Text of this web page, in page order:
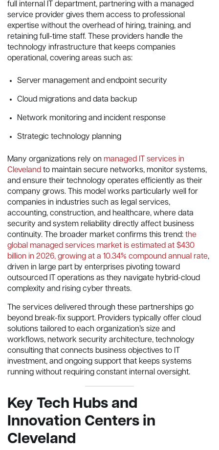
full internal IT department, partnering with a managed
service provider gives them access to professional
expertise without the overhead of hiring, training, and
retaining full-time staff. These providers handle the
technology infrastructure that keeps companies
operational, covering areas such as:
Server management and endpoint security
Cloud migrations and data backup
Network monitoring and incident response
Strategic technology planning
Many organizations rely on managed IT services in
Cleveland to maintain secure networks, monitor systems,
and ensure their technology operates efficiently as their
company grows. This model works particularly well for
companies in industries such as legal services,
accounting, construction, and healthcare, where data
security and system reliability directly affect business
continuity. The broader market confirms this trend: the
global managed services market is estimated at $430
billion in 2026, growing at a 10.34% compound annual rate,
driven in large part by enterprises pivoting toward
outsourced IT operations as they navigate hybrid-cloud
complexity and rising cyber threats.
The services delivered through these partnerships go
beyond break-fix support. Providers typically offer cloud
solutions tailored to each organization’s size and
workflows, network security architecture, technology
consulting that connects business objectives to IT
investment, and ongoing support that keeps systems
running without requiring constant internal oversight.
Key Tech Hubs and
Innovation Centers in
Cleveland